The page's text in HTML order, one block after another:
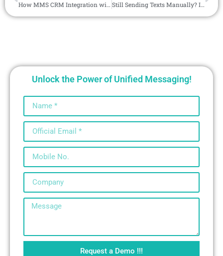
How MMS CRM Integration with Video Messaging Accelerates Sales and ROI Still Sending Texts Manually? It’s Time to Lead with AI-Backed SMS Integration
Unlock the Power of Unified Messaging!
Request a Demo !!!